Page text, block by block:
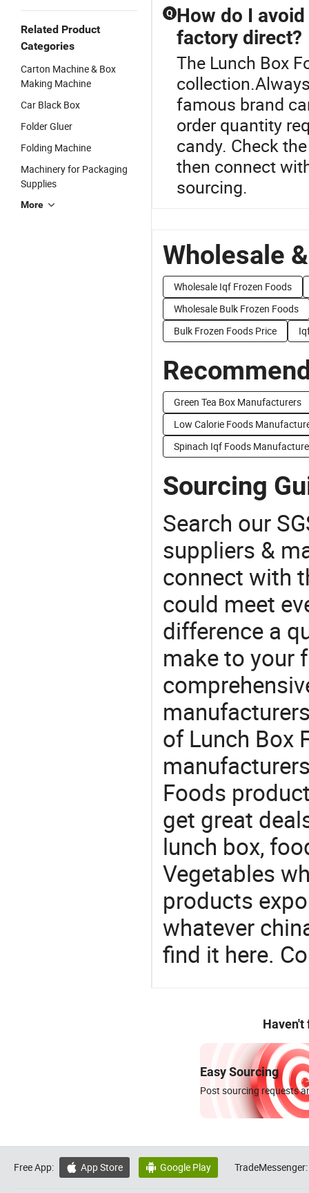
Related Product
Categories
Carton Machine & Box
Making Machine
Car Black Box
Folder Gluer
Folding Machine
Machinery for Packaging
Supplies
More
Q How do I
factory direct?
The Lunch Box
famous brand
order quantity
candy. Check
then connect
sourcing.
Wholesale
Wholesale Iqf Frozen Foods
Wholesale Bulk Frozen Foods
Bulk Frozen Foods Price
Green Tea Box Manufacturers
Low Calorie Foods
Spinach Iqf Foods
Sourcing
Search our
suppliers &
connect with
could meet
difference a
make to your
of Lunch Box
Foods
get great
lunch box,
Vegetables
products
whatever
find it here.
Haven't
Easy Sourcing
Post sourcing requests
Free App:  App Store  Google Play TradeMessenger: